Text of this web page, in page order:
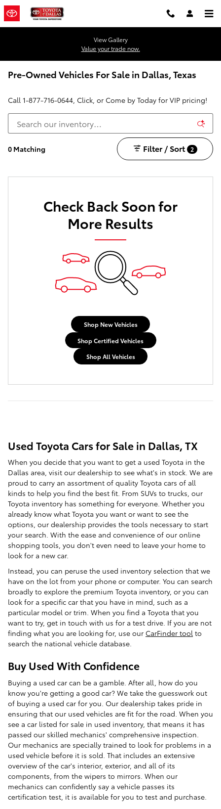
Skip to main content
View Gallery
Value your trade now.
Pre-Owned Vehicles For Sale in Dallas, Texas
Call 1-877-716-0644, Click, or Come by Today for VIP pricing!
0 Matching Filter / Sort 2
Check Back Soon for
More Results
Shop New Vehicles
Shop Certified Vehicles
Shop All Vehicles
Used Toyota Cars for Sale in Dallas, TX
When you decide that you want to get a used Toyota in the
Dallas area, visit our dealership to see what's in stock. We are
proud to carry an assortment of quality Toyota cars of all
kinds to help you find the best fit. From SUVs to trucks, our
Toyota inventory has something for everyone. Whether you
already know what Toyota you want or want to see the
options, our dealership provides the tools necessary to start
your search. With the ease and convenience of our online
shopping tools, you don't even need to leave your home to
look for a new car.
Instead, you can peruse the used inventory selection that we
have on the lot from your phone or computer. You can search
broadly to explore the premium Toyota inventory, or you can
look for a specific car that you have in mind, such as a
particular model or trim. When you find a Toyota that you
want to try, get in touch with us for a test drive. If you are not
finding what you are looking for, use our CarFinder tool to
search the national vehicle database.
Buy Used With Confidence
Buying a used car can be a gamble. After all, how do you
know you're getting a good car? We take the guesswork out
of buying a used car for you. Our dealership takes pride in
ensuring that our used vehicles are fit for the road. When you
see a car listed for sale in used inventory, that means it has
passed our skilled mechanics' comprehensive inspection.
Our mechanics are specially trained to look for problems in a
used vehicle before it is sold. That includes an extensive
overview of the car's interior, exterior, and all of its
components, from the wipers to mirrors. When our
mechanics can confidently say a vehicle passes its
certification test, it is available for you to test and purchase.